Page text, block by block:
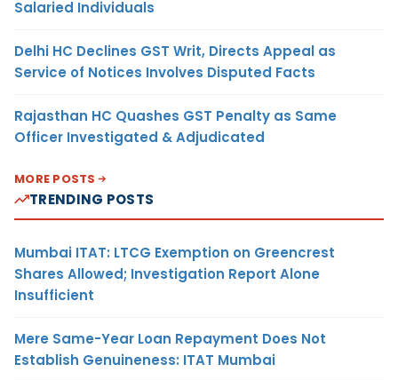
Salaried Individuals
Delhi HC Declines GST Writ, Directs Appeal as
Service of Notices Involves Disputed Facts
Rajasthan HC Quashes GST Penalty as Same
Officer Investigated & Adjudicated
MORE POSTS
TRENDING POSTS
Mumbai ITAT: LTCG Exemption on Greencrest
Shares Allowed; Investigation Report Alone
Insufficient
Mere Same-Year Loan Repayment Does Not
Establish Genuineness: ITAT Mumbai